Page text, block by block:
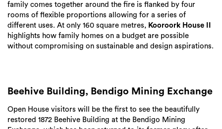
family comes together around the fire is flanked by four
rooms of flexible proportions allowing for a series of
different uses. At only 160 square metres, Kooroork House II
highlights how family homes on a budget are possible
without compromising on sustainable and design aspirations.
Beehive Building, Bendigo Mining Exchange
Open House visitors will be the first to see the beautifully
restored 1872 Beehive Building at the Bendigo Mining